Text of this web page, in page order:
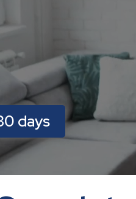
days